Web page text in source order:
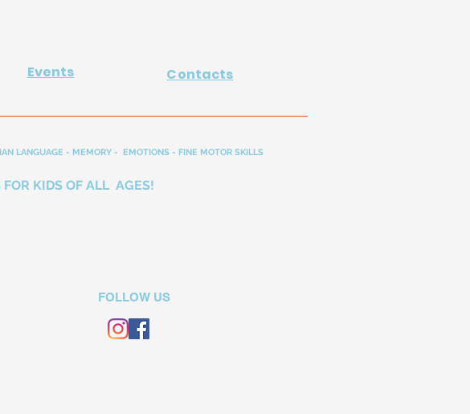
Events Contacts
LANGUAGE - MEMORY - EMOTIONS - FINE MOTOR SKILLS
KIDS OF ALL AGES!
FOLLOW US